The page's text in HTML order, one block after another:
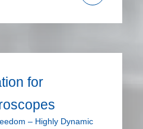
for
– Highly Dynamic